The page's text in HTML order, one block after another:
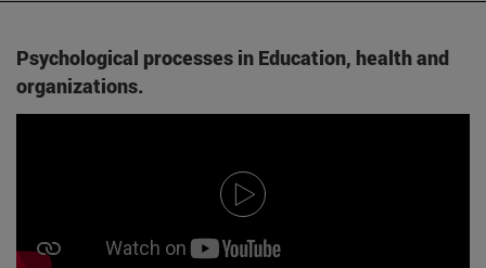
Psychological processes in Education, health and
organizations.